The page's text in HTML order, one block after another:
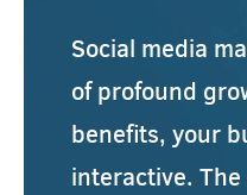
Social media
of profound
benefits, your
interactive.